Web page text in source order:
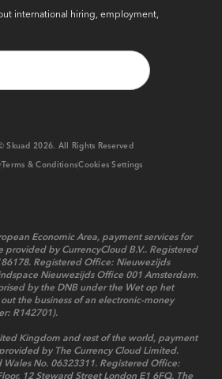
international hiring, employment,
Skuad2026. All Rights Reserved
Terms & ConditionsCookies Settings
Economic Area, payment services for
provided by CurrencyCloud B.V.. Registered
Registered Office: Nieuwezijds
Nieuwezijds Office 001 Amsterdam.
by the DNB under the Wet op het
the business of an electronic-money
R142701).
Kingdom and rest of the world, payment
by The Currency Cloud Limited.
No. 06323311. Registered Office: